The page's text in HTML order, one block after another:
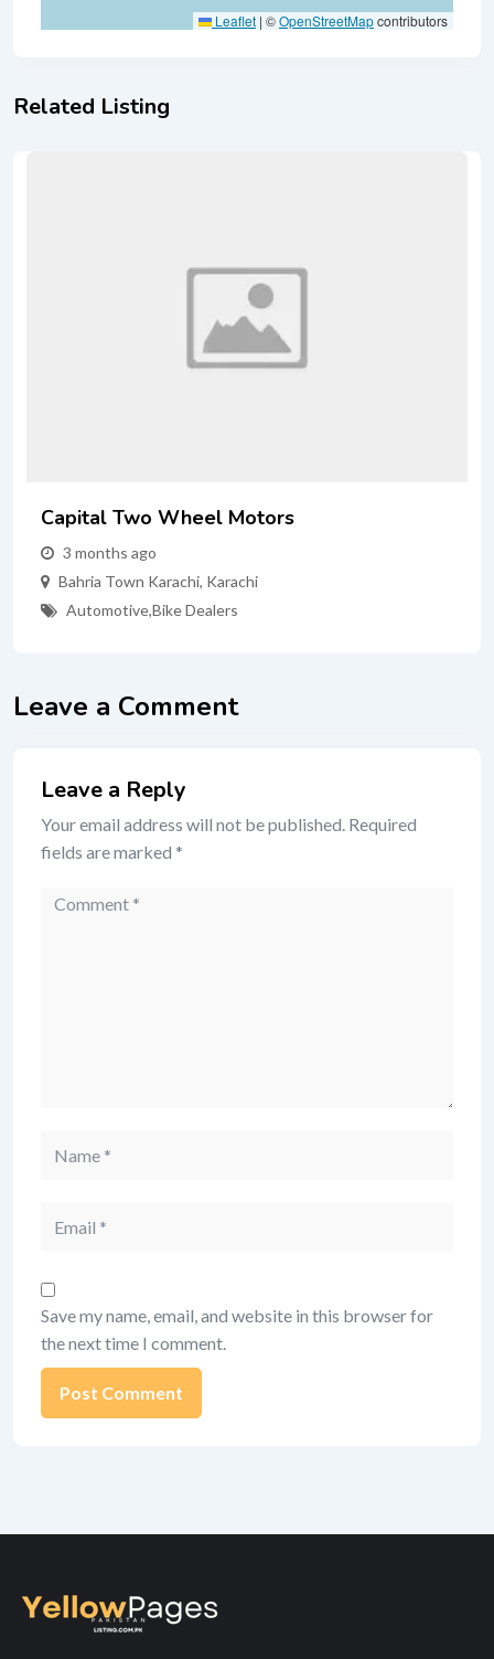
Leaflet | ©OpenStreetMapcontributors
Related Listing
Capital Two Wheel Motors
3 months ago
Bahria Town Karachi, Karachi
Automotive,Bike Dealers
Leave a Comment
Leave a Reply
Your email address will not be published. Required
fields are marked *
Comment
Save my name, email, and website in this browser for
the next time I comment.